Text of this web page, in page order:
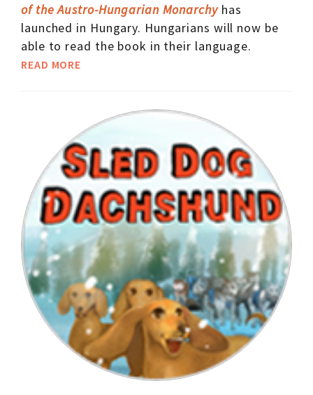
of the Austro-Hungarian Monarchyhas
launched in Hungary. Hungarians will now be
able to read the book in their language.
READ MORE